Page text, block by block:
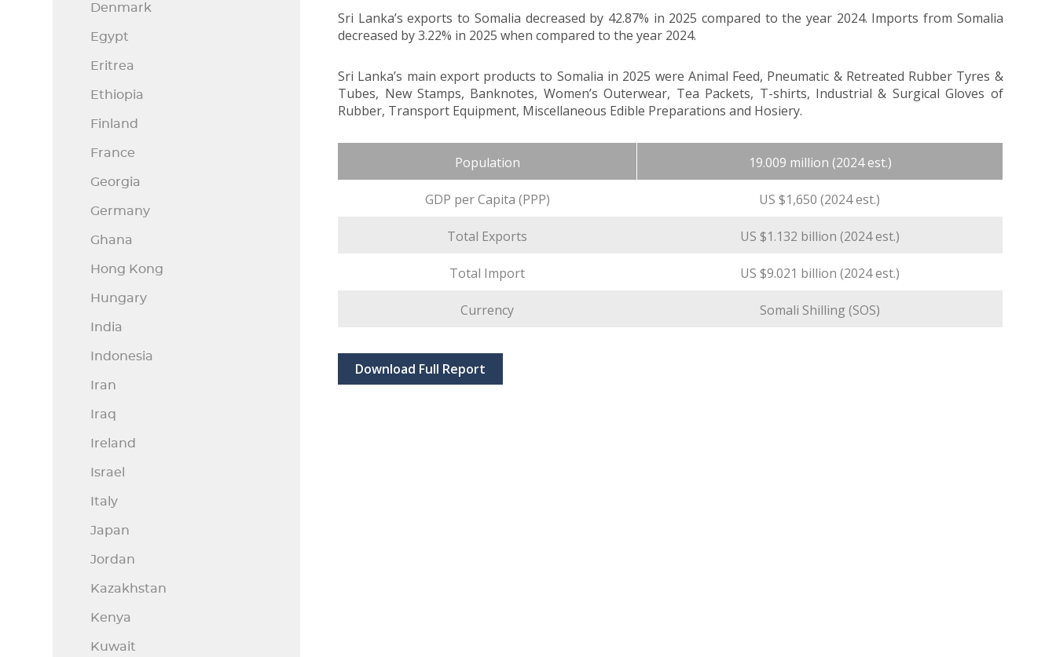
Denmark
Egypt
Eritrea
Ethiopia
Finland
France
Georgia
Germany
Ghana
Hong Kong
Hungary
India
Indonesia
Iran
Iraq
Ireland
Israel
Italy
Japan
Jordan
Kazakhstan
Kenya
Kuwait
Sri Lanka’s exports to Somalia decreased by 42.87% in 2025 compared to the year 2024. Imports from Somalia
decreased by 3.22% in 2025 when compared to the year 2024.
Sri Lanka’s main export products to Somalia in 2025 were Animal Feed, Pneumatic & Retreated Rubber Tyres &
Tubes, New Stamps, Banknotes, Women’s Outerwear, Tea Packets, T-shirts, Industrial & Surgical Gloves of
Rubber, Transport Equipment, Miscellaneous Edible Preparations and Hosiery.
Population 19.009 million (2024 est.)
GDP per Capita (PPP) US $1,650 (2024 est.)
Total Exports US $1.132 billion (2024 est.)
Total Import US $9.021 billion (2024 est.)
Currency Somali Shilling (SOS)
Download Full Report